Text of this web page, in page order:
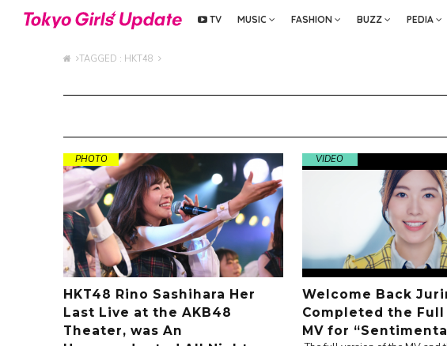
TV MUSIC FASHION BUZZ PEDIA
TAGGED : HKT48
PHOTO
HKT48 Rino Sashihara Her
Last Live at the AKB48
Theater, was An
VIDEO
Welcome Back
Completed the Full
MV for